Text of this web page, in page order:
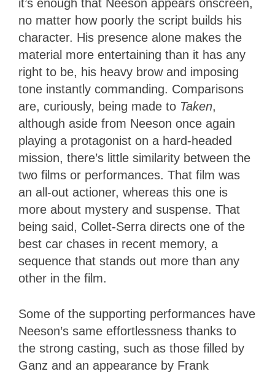
it’s enough that Neeson appears onscreen,
no matter how poorly the script builds his
character. His presence alone makes the
material more entertaining than it has any
right to be, his heavy brow and imposing
tone instantly commanding. Comparisons
are, curiously, being made to Taken,
although aside from Neeson once again
playing a protagonist on a hard-headed
mission, there’s little similarity between the
two films or performances. That film was
an all-out actioner, whereas this one is
more about mystery and suspense. That
being said, Collet-Serra directs one of the
best car chases in recent memory, a
sequence that stands out more than any
other in the film.
Some of the supporting performances have
Neeson’s same effortlessness thanks to
the strong casting, such as those filled by
Ganz and an appearance by Frank